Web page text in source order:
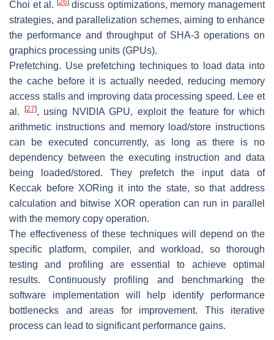
Choi et al. 26 discuss optimizations, memory management
strategies, and parallelization schemes, aiming to enhance
the performance and throughput of SHA-3 operations on
graphics processing units (GPUs).
Prefetching. Use prefetching techniques to load data into
the cache before it is actually needed, reducing memory
access stalls and improving data processing speed. Lee et
al.
[27], using NVIDIA GPU, exploit the feature for which
arithmetic instructions and memory load/store instructions
can be executed concurrently, as long as there is no
dependency between the executing instruction and data
being loaded/stored. They prefetch the input data of
Keccak before XORing it into the state, so that address
calculation and bitwise XOR operation can run in parallel
with the memory copy operation.
The effectiveness of these techniques will depend on the
specific platform, compiler, and workload, so thorough
testing and profiling are essential to achieve optimal
results. Continuously profiling and benchmarking the
software implementation will help identify performance
bottlenecks and areas for improvement. This iterative
process can lead to significant performance gains.